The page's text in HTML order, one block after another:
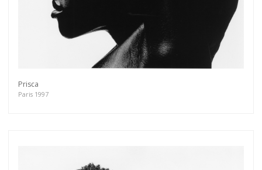
Prisca
Paris 1997